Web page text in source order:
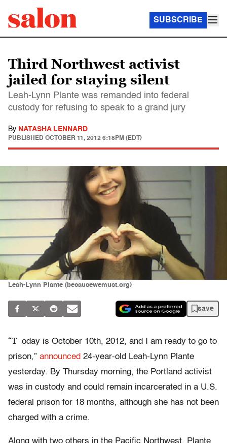
SUBSCRIBE
Third Northwest activist
jailed for staying silent
Leah-Lynn Plante was remanded into federal
custody for refusing to speak to a grand jury
By NATASHA LENNARD
PUBLISHED OCTOBER 11, 2012 6:18PM (EDT)
Leah-Lynn Plante (becausewemust.org)
save
“T oday is October 10th, 2012, and I am ready to go to
prison,” announced 24-year-old Leah-Lynn Plante
yesterday. By Thursday morning, the Portland activist
was in custody and could remain incarcerated in a U.S.
federal prison for 18 months, although she has not been
charged with a crime.